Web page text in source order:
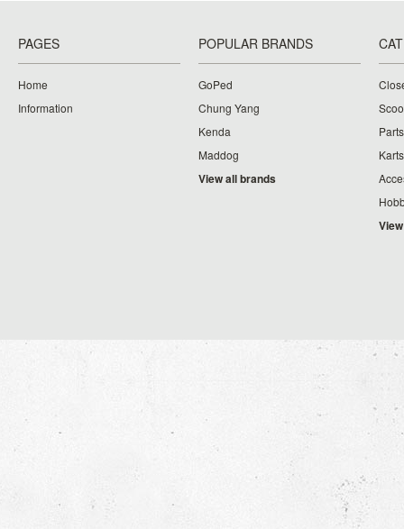
PAGES
Home
Information
POPULAR BRANDS
GoPed
Chung Yang
Kenda
Maddog
View all brands
Parts
Karts